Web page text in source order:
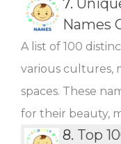
7.
Names
A list of 100
various cultures,
spaces. These
for their beauty,
8. Top